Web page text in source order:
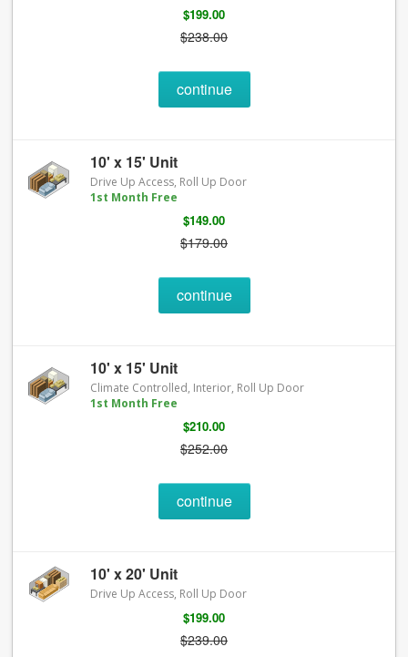
$199.00
$238.00
continue
10' x 15' Unit
Drive Up Access, Roll Up Door
1st Month Free
$149.00
$179.00
continue
10' x 15' Unit
Climate Controlled, Interior, Roll Up Door
1st Month Free
$210.00
$252.00
continue
10' x 20' Unit
Drive Up Access, Roll Up Door
$199.00
$239.00